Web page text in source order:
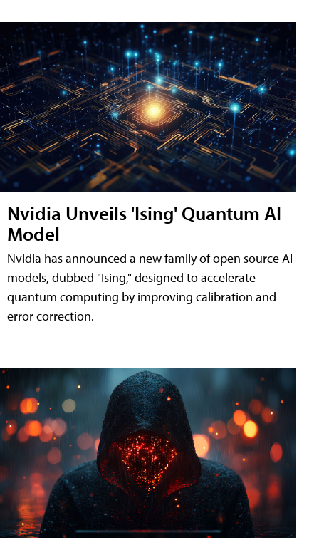
Nvidia Unveils 'Ising' Quantum AI
Model
Nvidia has announced a new family of open source AI
models, dubbed "Ising," designed to accelerate
quantum computing by improving calibration and
error correction.